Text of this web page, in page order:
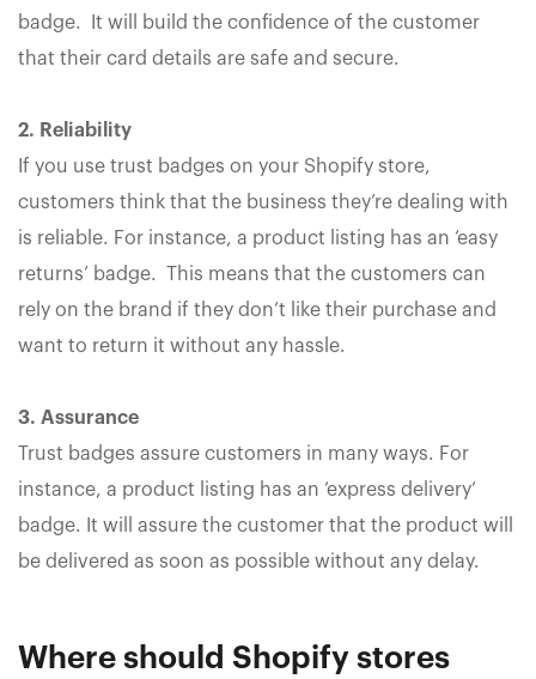
badge. It will build the confidence of the customer
that their card details are safe and secure.
2. Reliability
If you use trust badges on your Shopify store,
customers think that the business they’re dealing with
is reliable. For instance, a product listing has an ‘easy
returns’ badge. This means that the customers can
rely on the brand if they don’t like their purchase and
want to return it without any hassle.
3. Assurance
Trust badges assure customers in many ways. For
instance, a product listing has an ‘express delivery’
badge. It will assure the customer that the product will
be delivered as soon as possible without any delay.
Where should Shopify stores